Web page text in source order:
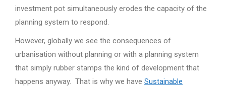
investment pot simultaneously erodes the capacity of the
planning system to respond.
However, globally we see the consequences of
urbanisation without planning or with a planning system
that simply rubber stamps the kind of development that
happens anyway. That is why we have Sustainable